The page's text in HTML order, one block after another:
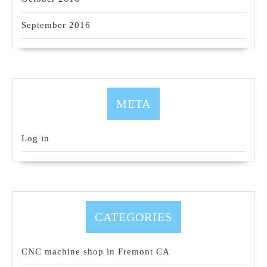
September 2016
META
Log in
CATEGORIES
CNC machine shop in Fremont CA